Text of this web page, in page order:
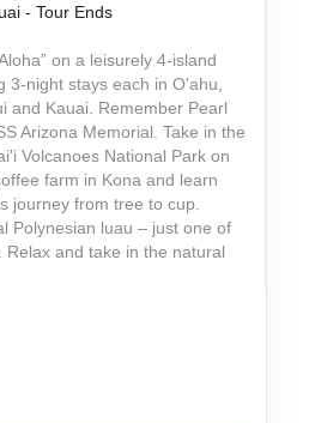
- Tour Ends
on a leisurely 4-island
3-night stays each in O'ahu,
and Kauai. Remember Pearl
Arizona Memorial. Take in the
Volcanoes National Park on
farm in Kona and learn
journey from tree to cup.
Polynesian luau – just one of
and take in the natural